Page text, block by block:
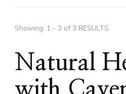
Showing: 1 - 3 of 3 RESULTS
Natural